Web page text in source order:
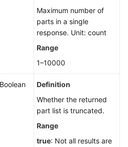
Maximum number of
parts in a single
response. Unit: count
Range
1–10000
Boolean
Definition
Whether the returned
part list is truncated.
Range
true: Not all results are